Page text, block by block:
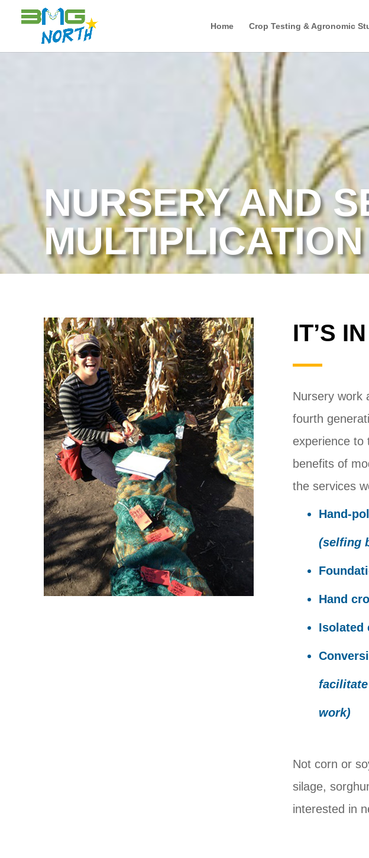
Home Crop Testing & Agronomic
NURSERY AND
MULTIPLICATION
IT’S
Nursery work
fourth
experience to
benefits of
the services
Hand-
(selfing
Hand
Isolated
work)
Not corn or
silage,
interested in